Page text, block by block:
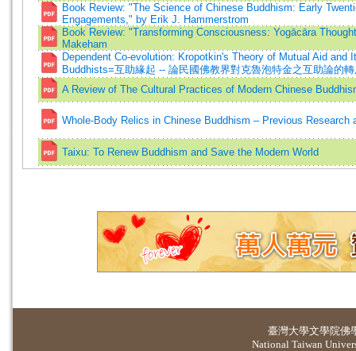
Book Review: "The Science of Chinese Buddhism: Early
Engagements," by Erik J. Hammerstrom
Book Review: "Transforming Consciousness: Yogācāra
Makeham
Dependent Co-evolution: Kropotkin's Theory of Mutual Aid and
Buddhists=互助緣起 -- 論民國佛教界對克魯泡特金之互助論的
A Review of The Cultural Practices of Modern Chinese
Whole-Body Relics in Chinese Buddhism – Previous Research
Taixu: To Renew Buddhism and Save the Modern World
臺灣大學文學院佛
National Taiwan